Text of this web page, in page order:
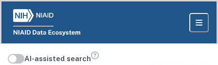
AI-assisted search